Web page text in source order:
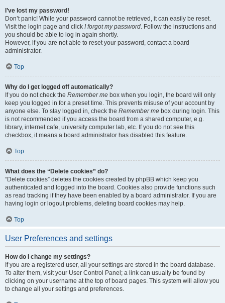
I’ve lost my password!
Don’t panic! While your password cannot be retrieved, it can easily be reset.
Visit the login page and click I forgot my password. Follow the instructions and
you should be able to log in again shortly.
However, if you are not able to reset your password, contact a board
administrator.
Top
Why do I get logged off automatically?
If you do not check the Remember me box when you login, the board will only
keep you logged in for a preset time. This prevents misuse of your account by
anyone else. To stay logged in, check the Remember me box during login. This
is not recommended if you access the board from a shared computer, e.g.
library, internet cafe, university computer lab, etc. If you do not see this
checkbox, it means a board administrator has disabled this feature.
Top
What does the “Delete cookies” do?
“Delete cookies” deletes the cookies created by phpBB which keep you
authenticated and logged into the board. Cookies also provide functions such
as read tracking if they have been enabled by a board administrator. If you are
having login or logout problems, deleting board cookies may help.
Top
User Preferences and settings
How do I change my settings?
If you are a registered user, all your settings are stored in the board database.
To alter them, visit your User Control Panel; a link can usually be found by
clicking on your username at the top of board pages. This system will allow you
to change all your settings and preferences.